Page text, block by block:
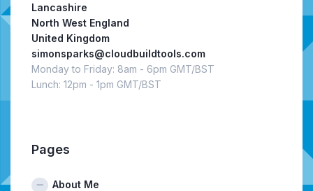
Lancashire
North West England
United Kingdom
simonsparks@cloudbuildtools.com
Monday to Friday: 8am - 6pm GMT/BST
Lunch: 12pm - 1pm GMT/BST
Pages
About Me